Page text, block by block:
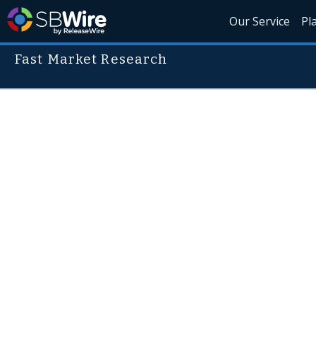
Our Service
Fast Market Research